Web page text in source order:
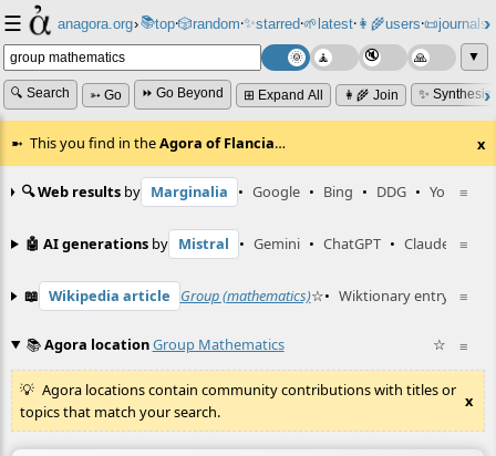
☰ anagora.org›📚top⸱🎲️random⸱✨starred⸱🌱latest⸱👩‍🌾users⸱📜journals⸱
▼
🔍 Search ➳ Go ⏩ Go Beyond ⊞ Expand All 👩‍🌾 Join ✨
This you find in theAgora of Flancia… x
≡
🔍 Web results by Marginalia • Google • Bing • DDG • YouTube
≡
🤖 AI generations by Mistral • Gemini • ChatGPT • Claude
≡
📖 Wikipedia article Group (mathematics)☆• Wiktionary entry
≡
📚Agora locationGroup Mathematics ☆
Agora locations contain community contributions with titles or
topics that match your search.
x